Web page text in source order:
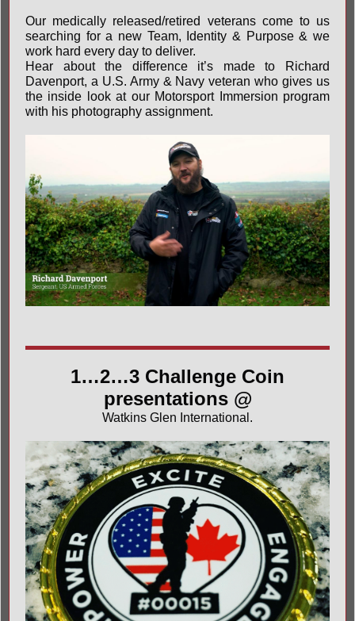
Our medically released/retired veterans come to us
searching for a new Team, Identity & Purpose & we
work hard every day to deliver.
Hear about the difference it’s made to Richard
Davenport, a U.S. Army & Navy veteran who gives us
the inside look at our Motorsport Immersion program
with his photography assignment.
1…2…3 Challenge Coin
presentations @
Watkins Glen International .